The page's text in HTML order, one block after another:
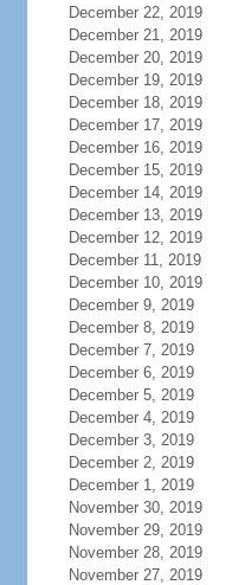
December 22, 2019
December 21, 2019
December 20, 2019
December 19, 2019
December 18, 2019
December 17, 2019
December 16, 2019
December 15, 2019
December 14, 2019
December 13, 2019
December 12, 2019
December 11, 2019
December 10, 2019
December 9, 2019
December 8, 2019
December 7, 2019
December 6, 2019
December 5, 2019
December 4, 2019
December 3, 2019
December 2, 2019
December 1, 2019
November 30, 2019
November 29, 2019
November 28, 2019
November 27, 2019